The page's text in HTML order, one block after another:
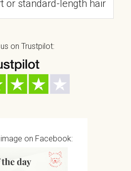
or standard-length hair
on Trustpilot:
on Facebook: